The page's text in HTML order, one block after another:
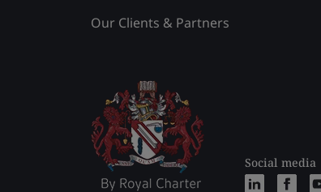
Our Clients & Partners
Social media